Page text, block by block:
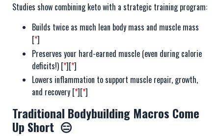
Studies show combining keto with a strategic training program:
Builds twice as much lean body mass and muscle mass
[*]
Preserves your hard-earned muscle (even during calorie
deficits!) [*][*]
Lowers inflammation to support muscle repair, growth,
and recovery [*][*]
Traditional Bodybuilding Macros Come
Up Short 😑